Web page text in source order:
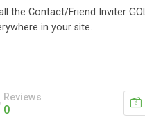
the Contact/Friend Inviter
in your site.
Reviews
0